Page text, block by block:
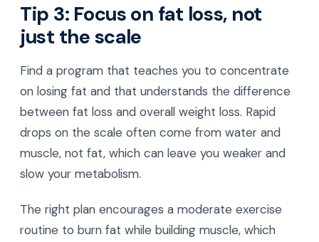
Tip 3: Focus on fat loss, not
just the scale
Find a program that teaches you to concentrate
on losing fat and that understands the difference
between fat loss and overall weight loss. Rapid
drops on the scale often come from water and
muscle, not fat, which can leave you weaker and
slow your metabolism.
The right plan encourages a moderate exercise
routine to burn fat while building muscle, which